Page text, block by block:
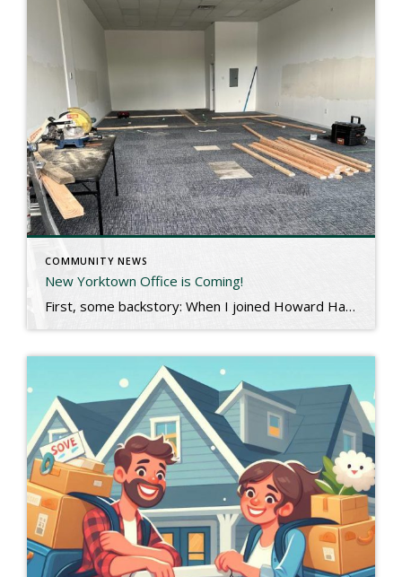
COMMUNITY NEWS
New Yorktown Office is Coming!
First, some backstory: When I joined Howard Hanna Rand, I had been based in Briarcliff Manor for almost 20 years. My company had other office locations in Pelham and Carmel, but I hung my hat near my home. This past December, I was asked to move a bit north and manage the Yorktown and Carmel […]